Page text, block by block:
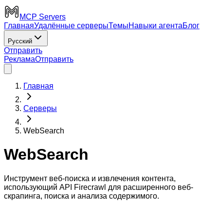
MCP Servers
ГлавнаяУдалённые серверыТемыНавыки агентаБлог
Русский
Отправить
РекламаОтправить
Главная
Серверы
WebSearch
WebSearch
Инструмент веб-поиска и извлечения контента,
использующий API Firecrawl для расширенного веб-
скрапинга, поиска и анализа содержимого.